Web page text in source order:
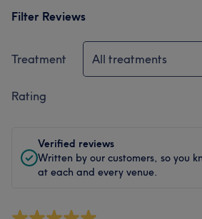
Filter Reviews
Treatment All treatments
Rating
Verified reviews
Written by our customers, so you
at each and every venue.